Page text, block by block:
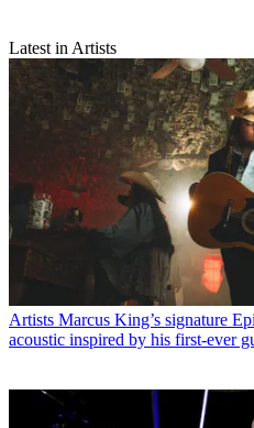
Latest in Artists
Artists Marcus King’s signature
acoustic inspired by his first-ever